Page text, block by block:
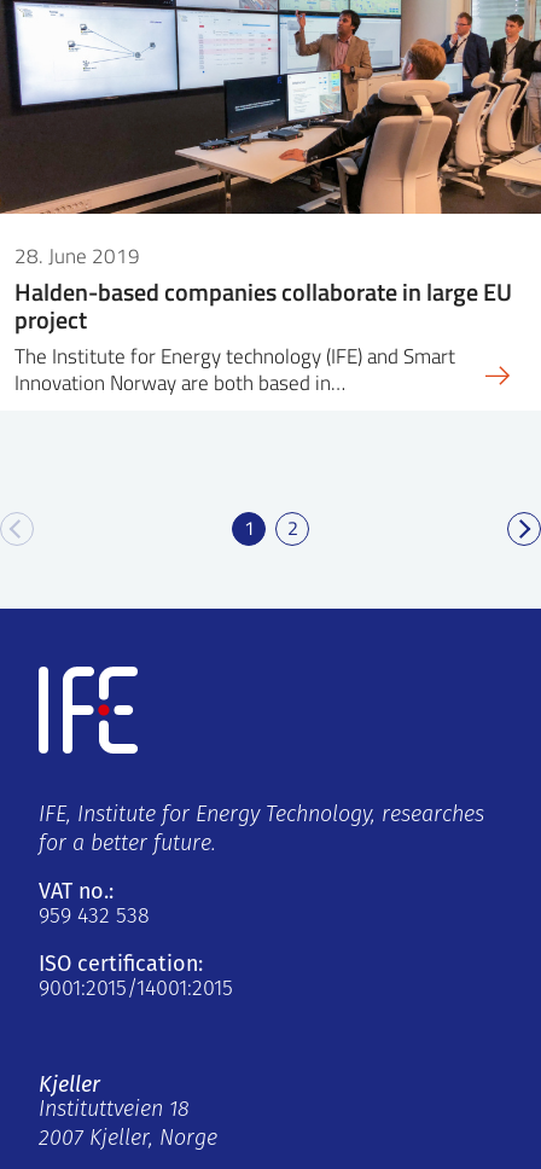
28. June 2019
Halden-based companies collaborate in large EU
project
The Institute for Energy technology (IFE) and Smart
Innovation Norway are both based in…
1 2
IFE, Institute for Energy Technology, researches
for a better future.
VAT no.:
959 432 538
ISO certification:
9001:2015/14001:2015
Kjeller
Instituttveien 18
2007 Kjeller, Norge